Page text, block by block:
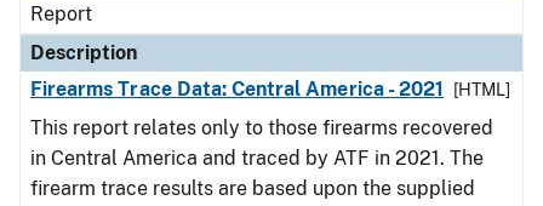
Report
Description
Firearms Trace Data: Central America - 2021
[HTML]
This report relates only to those firearms recovered
in Central America and traced by ATF in 2021. The
firearm trace results are based upon the supplied